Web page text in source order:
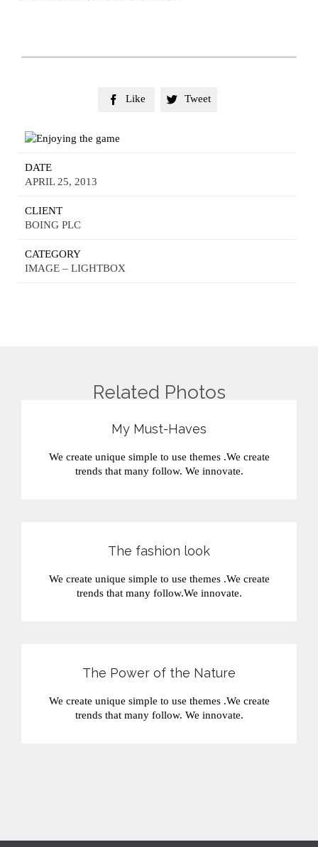
 Like  Tweet
DATE
APRIL 25, 2013
CLIENT
BOING PLC
CATEGORY
IMAGE – LIGHTBOX
Related Photos
My Must-Haves
We create unique simple to use themes .We create
trends that many follow. We innovate.
The fashion look
We create unique simple to use themes .We create
trends that many follow.We innovate.
The Power of the Nature
We create unique simple to use themes .We create
trends that many follow. We innovate.